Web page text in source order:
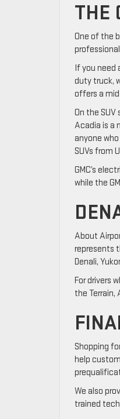
THE
One of the
If you need
duty truck,
offers a
On the SUV
Acadia is a
anyone
SUVs from
GMC’s
while the
About
represents
Denali,
For drivers
the Terrain,
Shopping
help
We also
trained